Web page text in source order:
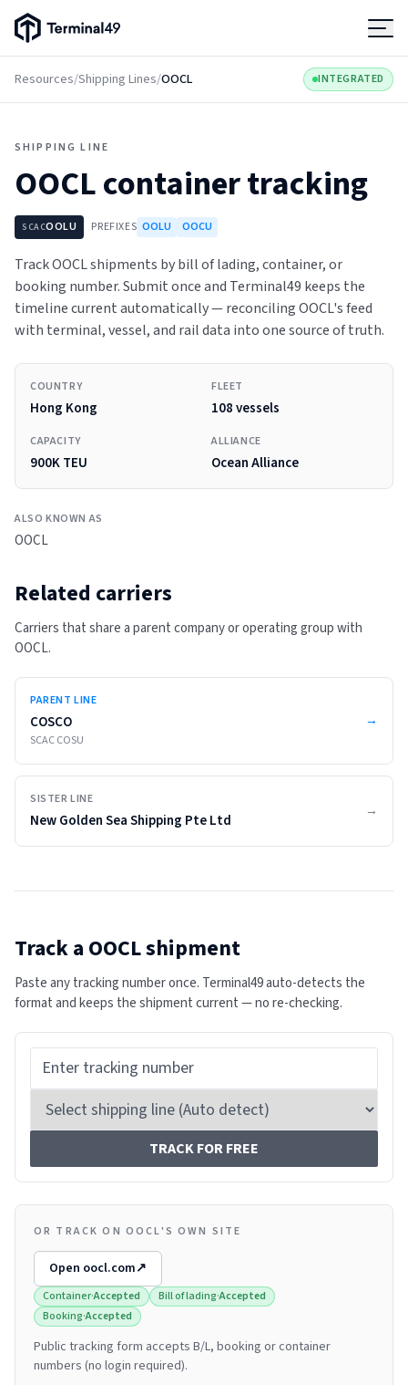
Terminal49 Logo
Resources/Shipping Lines/OOCL INTEGRATED
SHIPPING LINE
OOCLcontainer tracking
SCACOOLU PREFIXES OOLU OOCU
Track OOCL shipments by bill of lading, container, or
booking number. Submit once and Terminal49 keeps the
timeline current automatically — reconciling OOCL's feed
with terminal, vessel, and rail data into one source of truth.
COUNTRY
Hong Kong
FLEET
108 vessels
CAPACITY
900K TEU
ALLIANCE
Ocean Alliance
ALSO KNOWN AS
OOCL
Related carriers
Carriers that share a parent company or operating group with
OOCL.
PARENT LINE
COSCO
SCACCOSU
→
SISTER LINE
New Golden Sea Shipping Pte Ltd
→
Track a OOCLshipment
Paste any tracking number once. Terminal49 auto-detects the
format and keeps the shipment current — no re-checking.
TRACK FOR FREE
OR TRACK ON OOCL'S OWN SITE
Open oocl.com↗
Container·Accepted Bill of lading·Accepted
Booking·Accepted
Public tracking form accepts B/L, booking or container
numbers (no login required).
Products
Pricing
Resources
Developers